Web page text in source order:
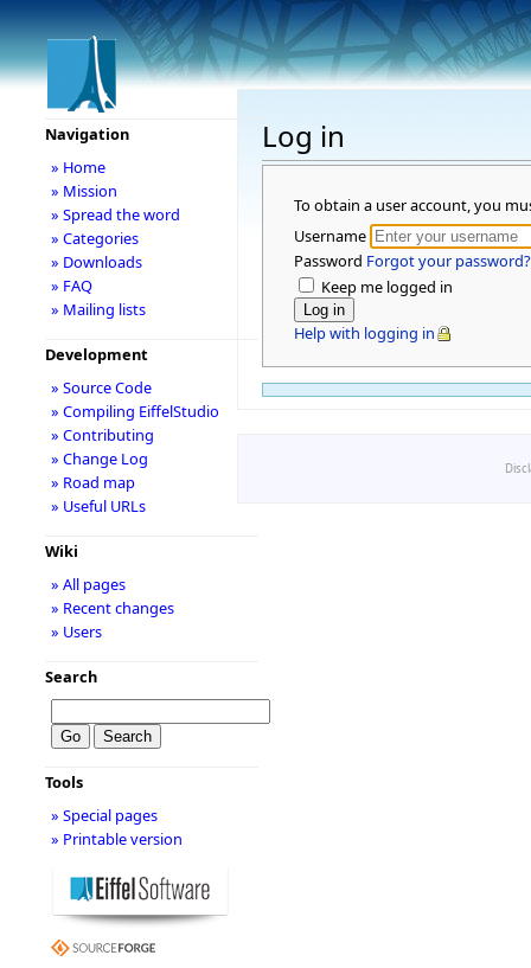
Log in
To obtain a user account, you
Username
Password Forgot your password?
Keep me logged in
Help with logging in
Navigation
» Home
» Mission
» Spread the word
» Categories
» Downloads
» FAQ
» Mailing lists
Development
» Source Code
» Compiling EiffelStudio
» Contributing
» Change Log
» Road map
» Useful URLs
Wiki
» All pages
» Recent changes
» Users
Search
Tools
» Special pages
» Printable version